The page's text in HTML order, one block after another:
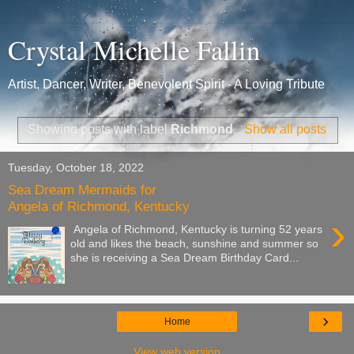
Crystal Michelle Fallin
Artist, Dancer, Writer, Benevolent Spirit - A Loving Tribute
Showing posts with labelRichmond. Show all posts
Tuesday, October 18, 2022
Sea Dream Mermaids for
Angela of Richmond, Kentucky
›
Angela of Richmond, Kentucky is turning 52 years
old and likes the beach, sunshine and summer so
she is receiving a Sea Dream Birthday Card...
›
Home
View web version